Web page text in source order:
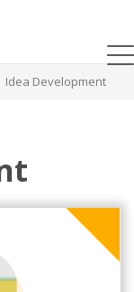
Idea Development